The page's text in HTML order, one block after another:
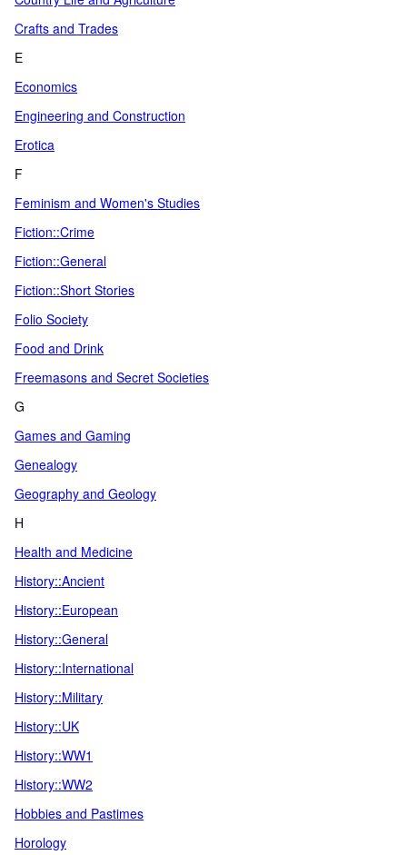
Crafts and Trades
E
Economics
Engineering and Construction
Erotica
F
Feminism and Women's Studies
Fiction::Crime
Fiction::General
Fiction::Short Stories
Folio Society
Food and Drink
Freemasons and Secret Societies
G
Games and Gaming
Genealogy
Geography and Geology
H
Health and Medicine
History::Ancient
History::European
History::General
History::International
History::Military
History::UK
History::WW1
History::WW2
Hobbies and Pastimes
Horology